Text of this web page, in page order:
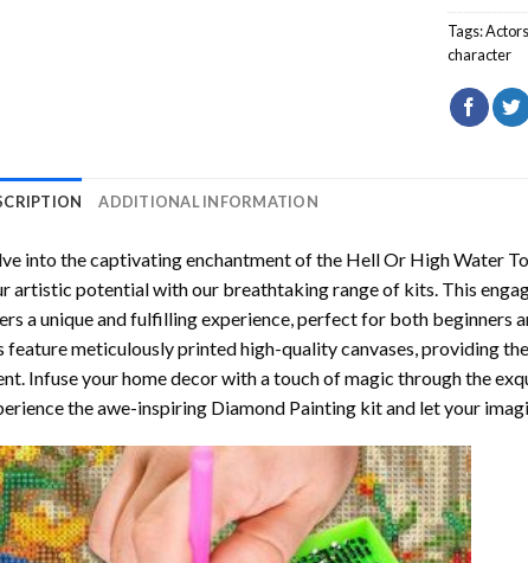
Tags:
character
ADDITIONAL INFORMATION
into the captivating enchantment of the Hell Or High Water
artistic potential with our breathtaking range of kits. This
a unique and fulfilling experience, perfect for both beginners
feature meticulously printed high-quality canvases, providing
Infuse your home decor with a touch of magic through the
the awe-inspiring Diamond Painting kit and let your